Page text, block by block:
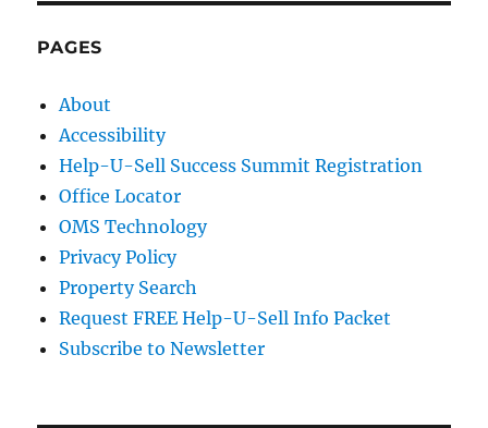
PAGES
About
Accessibility
Help-U-Sell Success Summit Registration
Office Locator
OMS Technology
Privacy Policy
Property Search
Request FREE Help-U-Sell Info Packet
Subscribe to Newsletter